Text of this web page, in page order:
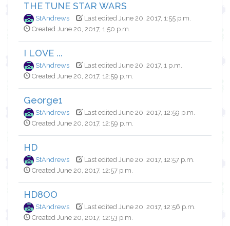
THE TUNE STAR WARS
StAndrews
Last edited June 20, 2017, 1:55 p.m.
Created June 20, 2017, 1:50 p.m.
I LOVE ...
StAndrews
Last edited June 20, 2017, 1 p.m.
Created June 20, 2017, 12:59 p.m.
George1
StAndrews
Last edited June 20, 2017, 12:59 p.m.
Created June 20, 2017, 12:59 p.m.
HD
StAndrews
Last edited June 20, 2017, 12:57 p.m.
Created June 20, 2017, 12:57 p.m.
HD8OO
StAndrews
Last edited June 20, 2017, 12:56 p.m.
Created June 20, 2017, 12:53 p.m.